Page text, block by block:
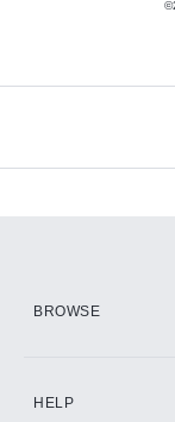
BROWSE
HELP